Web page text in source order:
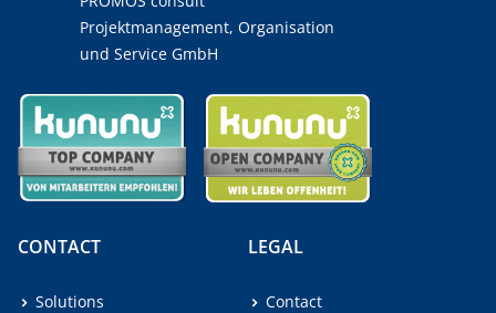
Projektmanagement, Organisation
und Service GmbH
CONTACT
Solutions
LEGAL
Contact